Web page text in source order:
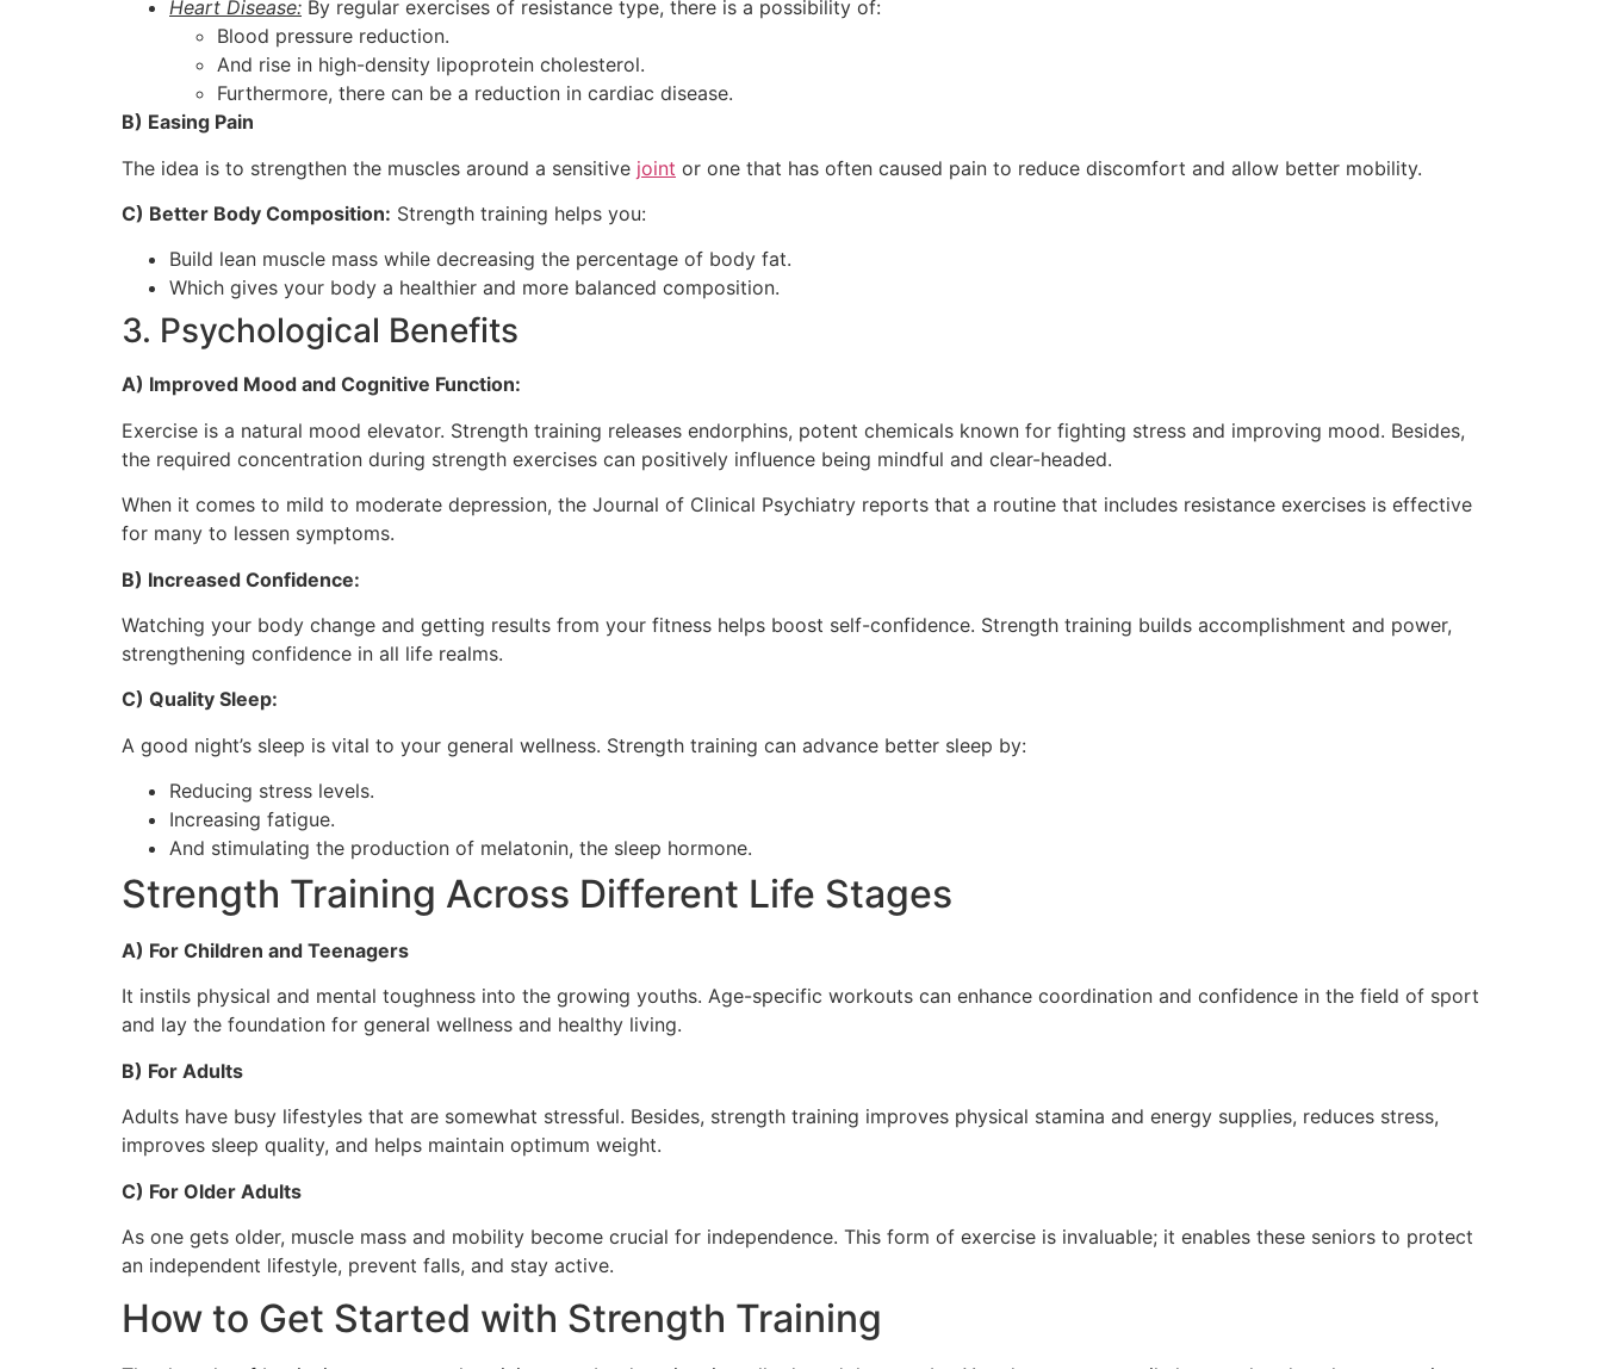
Heart Disease: By regular exercises of resistance type, there is a possibility of:
Blood pressure reduction.
And rise in high-density lipoprotein cholesterol.
Furthermore, there can be a reduction in cardiac disease.
B) Easing Pain
The idea is to strengthen the muscles around a sensitive joint or one that has often caused pain to reduce discomfort and allow better mobility.
C) Better Body Composition: Strength training helps you:
Build lean muscle mass while decreasing the percentage of body fat.
Which gives your body a healthier and more balanced composition.
3. Psychological Benefits
A) Improved Mood and Cognitive Function:
Exercise is a natural mood elevator. Strength training releases endorphins, potent chemicals known for fighting stress and improving mood. Besides,
the required concentration during strength exercises can positively influence being mindful and clear-headed.
When it comes to mild to moderate depression, the Journal of Clinical Psychiatry reports that a routine that includes resistance exercises is effective
for many to lessen symptoms.
B) Increased Confidence:
Watching your body change and getting results from your fitness helps boost self-confidence. Strength training builds accomplishment and power,
strengthening confidence in all life realms.
C) Quality Sleep:
A good night’s sleep is vital to your general wellness. Strength training can advance better sleep by:
Reducing stress levels.
Increasing fatigue.
And stimulating the production of melatonin, the sleep hormone.
Strength Training Across Different Life Stages
A) For Children and Teenagers
It instils physical and mental toughness into the growing youths. Age-specific workouts can enhance coordination and confidence in the field of sport
and lay the foundation for general wellness and healthy living.
B) For Adults
Adults have busy lifestyles that are somewhat stressful. Besides, strength training improves physical stamina and energy supplies, reduces stress,
improves sleep quality, and helps maintain optimum weight.
C) For Older Adults
As one gets older, muscle mass and mobility become crucial for independence. This form of exercise is invaluable; it enables these seniors to protect
an independent lifestyle, prevent falls, and stay active.
How to Get Started with Strength Training